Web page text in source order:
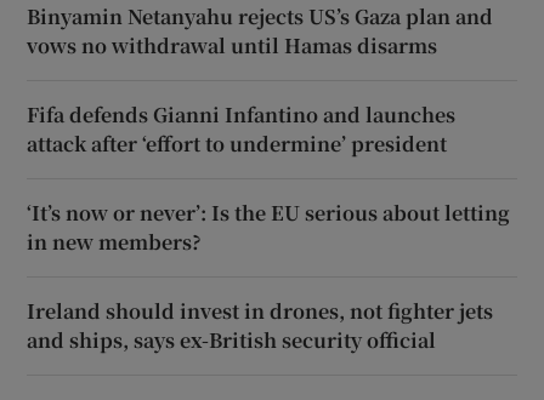
Binyamin Netanyahu rejects US’s Gaza plan and
vows no withdrawal until Hamas disarms
Fifa defends Gianni Infantino and launches
attack after ‘effort to undermine’ president
‘It’s now or never’: Is the EU serious about letting
in new members?
Ireland should invest in drones, not fighter jets
and ships, says ex-British security official